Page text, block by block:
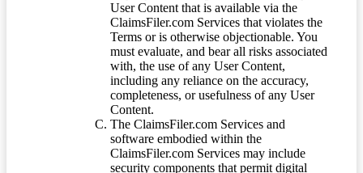
User Content that is available via the
ClaimsFiler.com Services that violates the
Terms or is otherwise objectionable. You
must evaluate, and bear all risks associated
with, the use of any User Content,
including any reliance on the accuracy,
completeness, or usefulness of any User
Content.
The ClaimsFiler.com Services and
software embodied within the
ClaimsFiler.com Services may include
security components that permit digital